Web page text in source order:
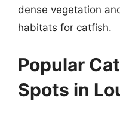
dense vegetation
habitats for catfish.
Popular
Spots in